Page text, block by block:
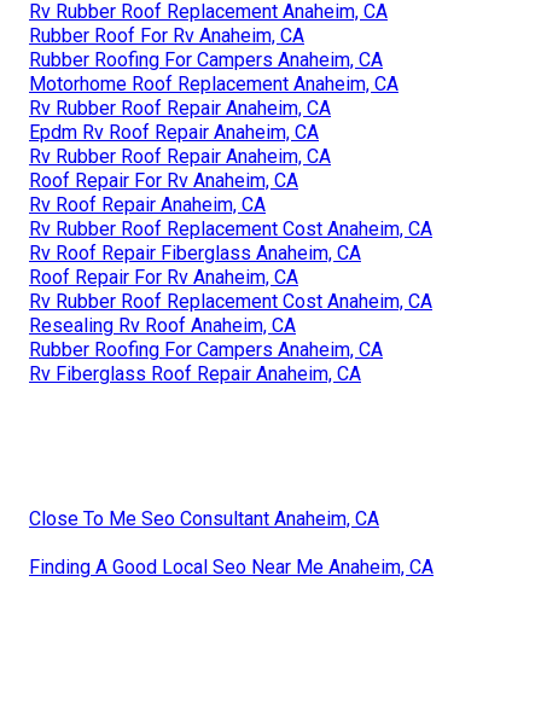
Rv Rubber Roof Replacement Anaheim, CA
Rubber Roof For Rv Anaheim, CA
Rubber Roofing For Campers Anaheim, CA
Motorhome Roof Replacement Anaheim, CA
Rv Rubber Roof Repair Anaheim, CA
Epdm Rv Roof Repair Anaheim, CA
Rv Rubber Roof Repair Anaheim, CA
Roof Repair For Rv Anaheim, CA
Rv Roof Repair Anaheim, CA
Rv Rubber Roof Replacement Cost Anaheim, CA
Rv Roof Repair Fiberglass Anaheim, CA
Roof Repair For Rv Anaheim, CA
Rv Rubber Roof Replacement Cost Anaheim, CA
Resealing Rv Roof Anaheim, CA
Rubber Roofing For Campers Anaheim, CA
Rv Fiberglass Roof Repair Anaheim, CA
Close To Me Seo Consultant Anaheim, CA
Finding A Good Local Seo Near Me Anaheim, CA